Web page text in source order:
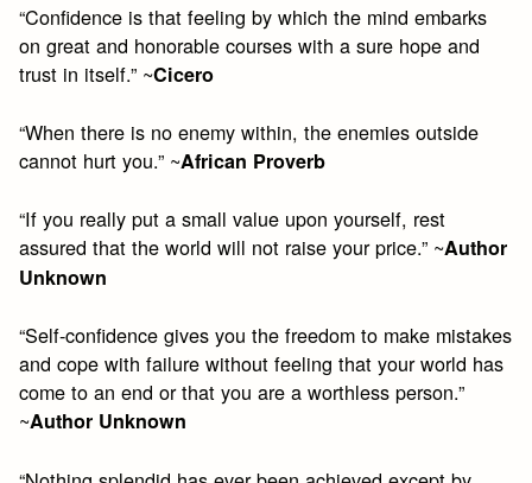
“Confidence is that feeling by which the mind embarks
on great and honorable courses with a sure hope and
trust in itself.” ~Cicero
“When there is no enemy within, the enemies outside
cannot hurt you.” ~African Proverb
“If you really put a small value upon yourself, rest
assured that the world will not raise your price.” ~Author
Unknown
“Self-confidence gives you the freedom to make mistakes
and cope with failure without feeling that your world has
come to an end or that you are a worthless person.”
~Author Unknown